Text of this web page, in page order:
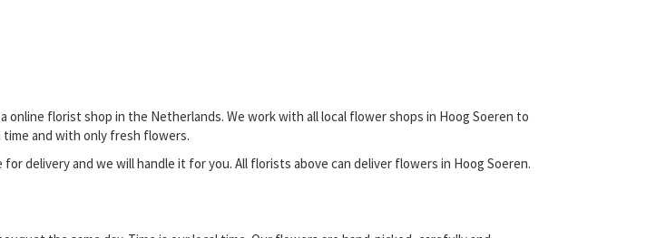
online florist shop in the Netherlands. We work with all local flower shops in Hoog Soeren to
and with only fresh flowers.
delivery and we will handle it for you. All florists above can deliver flowers in Hoog Soeren.